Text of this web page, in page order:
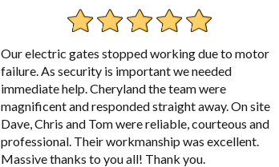
Our electric gates stopped working due to motor
failure. As security is important we needed
immediate help. Cheryland the team were
magnificent and responded straight away. On site
Dave, Chris and Tom were reliable, courteous and
professional. Their workmanship was excellent.
Massive thanks to you all! Thank you.